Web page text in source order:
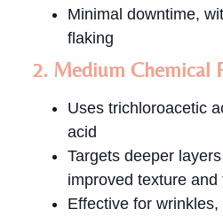
Minimal downtime,
flaking
2. Medium Chemical
Uses trichloroacetic
acid
Targets deeper
improved texture and
Effective for